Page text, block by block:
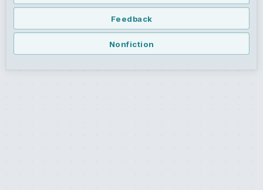
Feedback
Nonfiction